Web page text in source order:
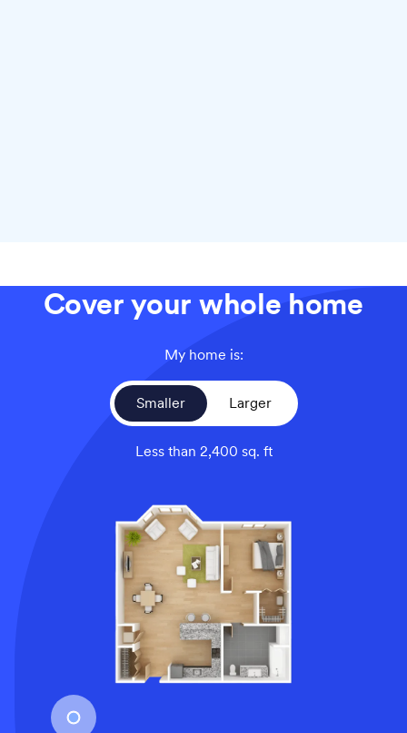
Cover your whole home
My home is:
Smaller Larger
Less than 2,400 sq. ft